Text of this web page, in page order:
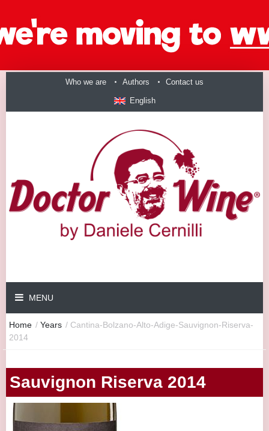
Who we are Authors Contact us
English
MENU
Home / Years / Cantina-Bolzano-Alto-Adige-Sauvignon-Riserva-
2014
Sauvignon Riserva 2014